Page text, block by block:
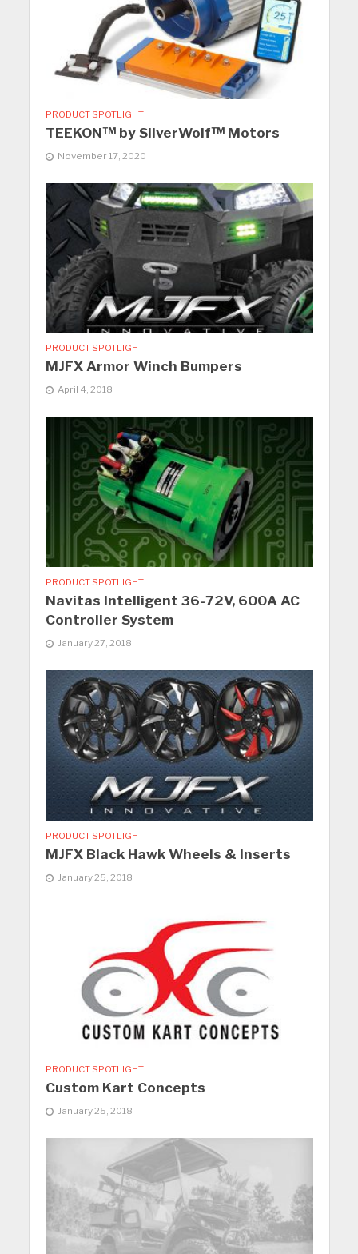
PRODUCT SPOTLIGHT
TEEKON™ by SilverWolf™ Motors
November 17, 2020
PRODUCT SPOTLIGHT
MJFX Armor Winch Bumpers
April 4, 2018
PRODUCT SPOTLIGHT
Navitas Intelligent 36-72V, 600A AC
Controller System
January 27, 2018
PRODUCT SPOTLIGHT
MJFX Black Hawk Wheels & Inserts
January 25, 2018
PRODUCT SPOTLIGHT
Custom Kart Concepts
January 25, 2018